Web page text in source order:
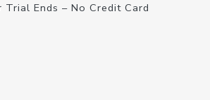
Trial Ends – No Credit Card